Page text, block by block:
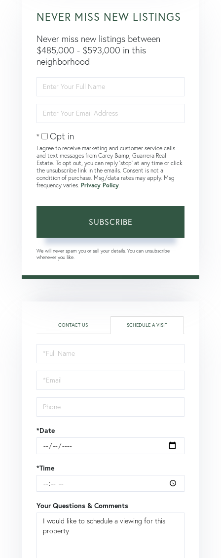
NEVER MISS NEW LISTINGS
Never miss new listings between
$485,000 - $593,000 in this
neighborhood
Full
Name
Your
Email
Opt in
I agree to receive marketing and customer service calls
and text messages from Carey &amp; Guarrera Real
Estate. To opt out, you can reply 'stop' at any time or click
the unsubscribe link in the emails. Consent is not a
condition of purchase. Msg/data rates may apply. Msg
frequency varies. Privacy Policy
SUBSCRIBE
We will never spam you or sell your details. You can unsubscribe
whenever you like.
CONTACT US SCHEDULE A VISIT
Schedule
a
Visit
*Date
*Time
Your Questions & Comments